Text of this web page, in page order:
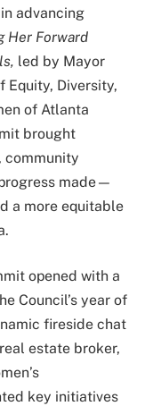
advancing
Her Forward
led by Mayor
Equity, Diversity,
of Atlanta
brought
community
made—
a more equitable
opened with a
Council’s year of
fireside chat
estate broker,
key initiatives